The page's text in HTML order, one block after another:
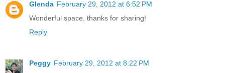
Glenda February 29, 2012 at 6:52 PM
Wonderful space, thanks for sharing!
Reply
Peggy February 29, 2012 at 8:22 PM